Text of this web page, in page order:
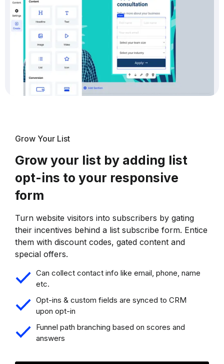
Grow Your List
Grow your list by adding list
opt-ins to your responsive
form
Turn website visitors into subscribers by gating
their incentives behind a list subscribe form. Entice
them with discount codes, gated content and
special offers.
Can collect contact info like email, phone, name
etc.
Opt-ins & custom fields are synced to CRM
upon opt-in
Funnel path branching based on scores and
answers